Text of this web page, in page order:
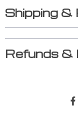
Shipping &
Refunds &